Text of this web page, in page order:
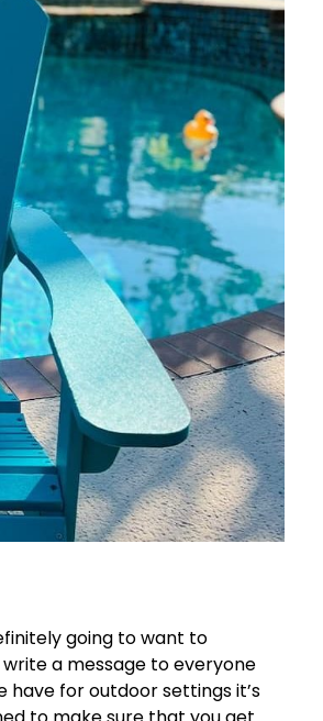
going to want to
a message to everyone
have for outdoor settings it’s